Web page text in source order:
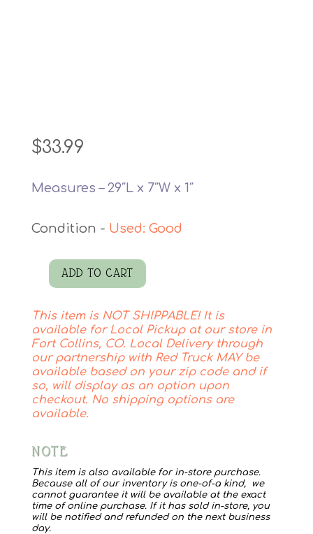
$33.99
Measures – 29″L x 7″W x 1″
Used: Good
Barn
Barn
Plaque
quantity
ADD TO CART
This item is NOT SHIPPABLE! It is
available for Local Pickup at our store in
Fort Collins, CO. Local Delivery through
our partnership with Red Truck MAY be
available based on your zip code and if
so, will display as an option upon
checkout. No shipping options are
available.
NOTE
This item is also available for in-store purchase.
Because all of our inventory is one-of-a kind, we
cannot guarantee it will be available at the exact
time of online purchase. If it has sold in-store, you
will be notified and refunded on the next business
day.